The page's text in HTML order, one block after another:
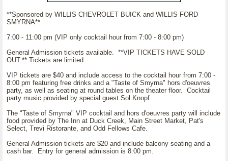
**Sponsored by WILLIS CHEVROLET BUICK and WILLIS FORD
SMYRNA**
7:00 - 11:00 pm (VIP only cocktail hour from 7:00 - 8:00 pm)
General Admission tickets available. **VIP TICKETS HAVE SOLD
OUT.** Tickets are limited.
VIP tickets are $40 and include access to the cocktail hour from 7:00 -
8:00 pm featuring free drinks and a "Taste of Smyrna" hors d'oeuvres
party, as well as seating at round tables on the theater floor. Cocktail
party music provided by special guest Sol Knopf.
The "Taste of Smyrna" VIP cocktail and hors d'oeuvres party will include
food provided by The Inn at Duck Creek, Main Street Market, Pat's
Select, Trevi Ristorante, and Odd Fellows Cafe.
General Admission tickets are $20 and include balcony seating and a
cash bar. Entry for general admission is 8:00 pm.